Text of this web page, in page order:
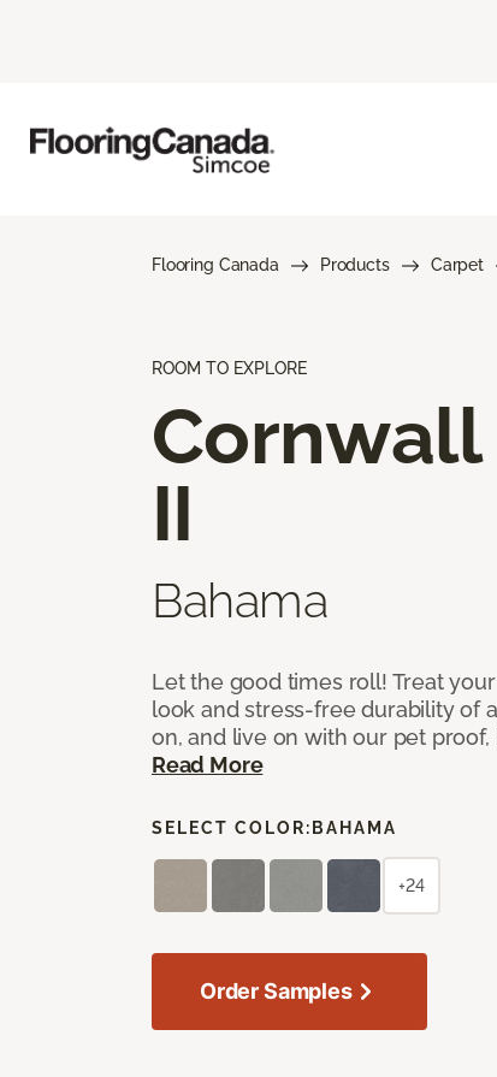
Flooring Canada Products Carpet
ROOM TO EXPLORE
Cornwall
II
Bahama
Let the good times roll! Treat
look and stress-free durability of
on, and live on with our pet proof,
Read More
SELECT COLOR: BAHAMA
+24
Order Samples